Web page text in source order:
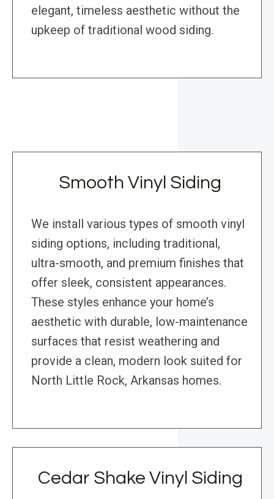
elegant, timeless aesthetic without the
upkeep of traditional wood siding.
Smooth Vinyl Siding
We install various types of smooth vinyl
siding options, including traditional,
ultra-smooth, and premium finishes that
offer sleek, consistent appearances.
These styles enhance your home’s
aesthetic with durable, low-maintenance
surfaces that resist weathering and
provide a clean, modern look suited for
North Little Rock, Arkansas homes.
Cedar Shake Vinyl Siding